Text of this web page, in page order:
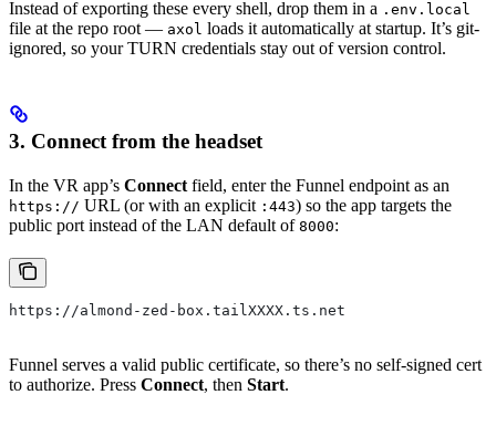
Instead of exporting these every shell, drop them in a .env.local
file at the repo root — axol loads it automatically at startup. It’s git-
ignored, so your TURN credentials stay out of version control.
3. Connect from the headset
In the VR app’s Connect field, enter the Funnel endpoint as an
https:// URL (or with an explicit :443) so the app targets the
public port instead of the LAN default of 8000:
https://almond-zed-box.tailXXXX.ts.net
Funnel serves a valid public certificate, so there’s no self-signed cert
to authorize. Press Connect, then Start.